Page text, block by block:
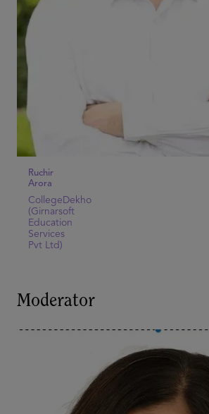
Ruchir
Arora
CollegeDekho
(Girnarsoft
Education
Services
Pvt Ltd)
Moderator